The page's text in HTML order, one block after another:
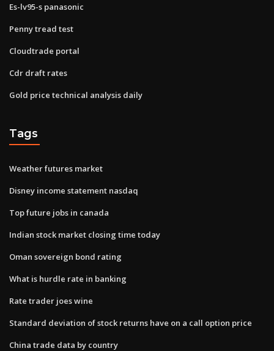
Es-lv95-s panasonic
Penny tread test
Cloudtrade portal
Cdr draft rates
Gold price technical analysis daily
Tags
Weather futures market
Disney income statement nasdaq
Top future jobs in canada
Indian stock market closing time today
Oman sovereign bond rating
What is hurdle rate in banking
Rate trader joes wine
Standard deviation of stock returns have on a call option price
China trade data by country